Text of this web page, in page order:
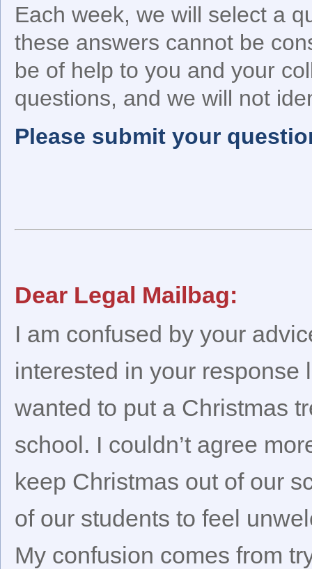
Each week, we will select a
these answers cannot be
be of help to you and your
questions, and we will not
Please submit your
Dear Legal Mailbag:
I am confused by your
interested in your
wanted to put a Christmas
school. I couldn’t agree
keep Christmas out of our
of our students to feel
My confusion comes from